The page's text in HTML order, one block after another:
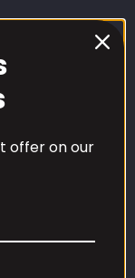
offer on our